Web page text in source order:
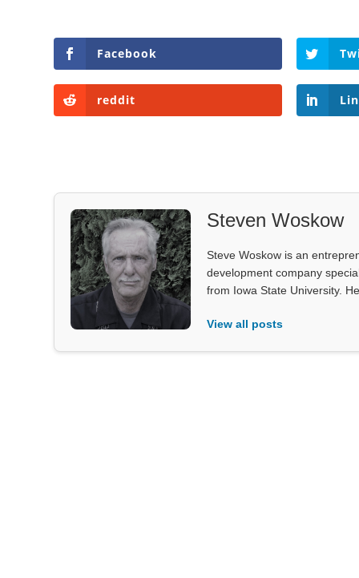
Facebook
reddit
Steven Woskow
Steve Woskow is an
development company
from Iowa State University.
View all posts